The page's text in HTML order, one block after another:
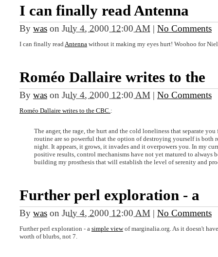
I can finally read Antenna
By was on July 4, 2000 12:00 AM | No Comments
I can finally readAntenna without it making my eyes hurt! Woohoo for
Roméo Dallaire writes to the
By was on July 4, 2000 12:00 AM | No Comments
Roméo Dallaire writes to the CBC.:
The anger, the rage, the hurt and the cold loneliness that separate
routine are so powerful that the option of destroying yourself is both
night. It appears, it grows, it invades and it overpowers you. In my
positive results, control mechanisms have not yet matured to
building my prosthesis that will establish the level of serenity and
Further perl exploration - a
By was on July 4, 2000 12:00 AM | No Comments
Further perl exploration - a simple viewof marginalia.org. As it doesn't
worth of blurbs, not 7.